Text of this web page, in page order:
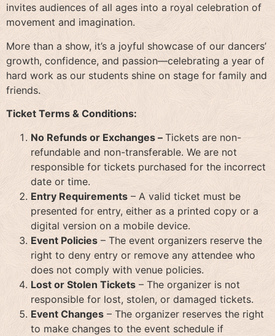
invites audiences of all ages into a royal celebration of
movement and imagination.
More than a show, it’s a joyful showcase of our dancers’
growth, confidence, and passion—celebrating a year of
hard work as our students shine on stage for family and
friends.
Ticket Terms & Conditions:
No Refunds or Exchanges – Tickets are non-
refundable and non-transferable. We are not
responsible for tickets purchased for the incorrect
date or time.
Entry Requirements – A valid ticket must be
presented for entry, either as a printed copy or a
digital version on a mobile device.
Event Policies – The event organizers reserve the
right to deny entry or remove any attendee who
does not comply with venue policies.
Lost or Stolen Tickets – The organizer is not
responsible for lost, stolen, or damaged tickets.
Event Changes – The organizer reserves the right
to make changes to the event schedule if